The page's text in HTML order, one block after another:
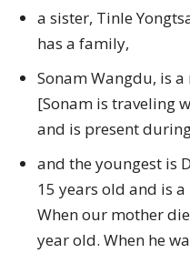
a sister, Tinle
has a family,
Sonam Wangdu, is
[Sonam is traveling
and is present
and the youngest is
15 years old and is
When our mother
year old. When he